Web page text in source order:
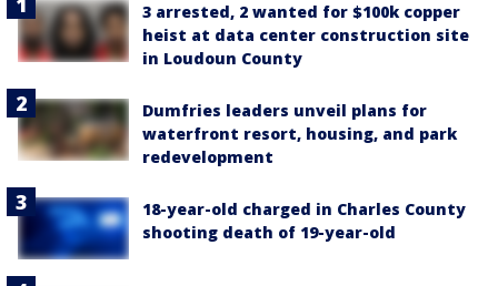
3 arrested, 2 wanted for $100k copper
heist at data center construction site
in Loudoun County
Dumfries leaders unveil plans for
waterfront resort, housing, and park
redevelopment
18-year-old charged in Charles County
shooting death of 19-year-old